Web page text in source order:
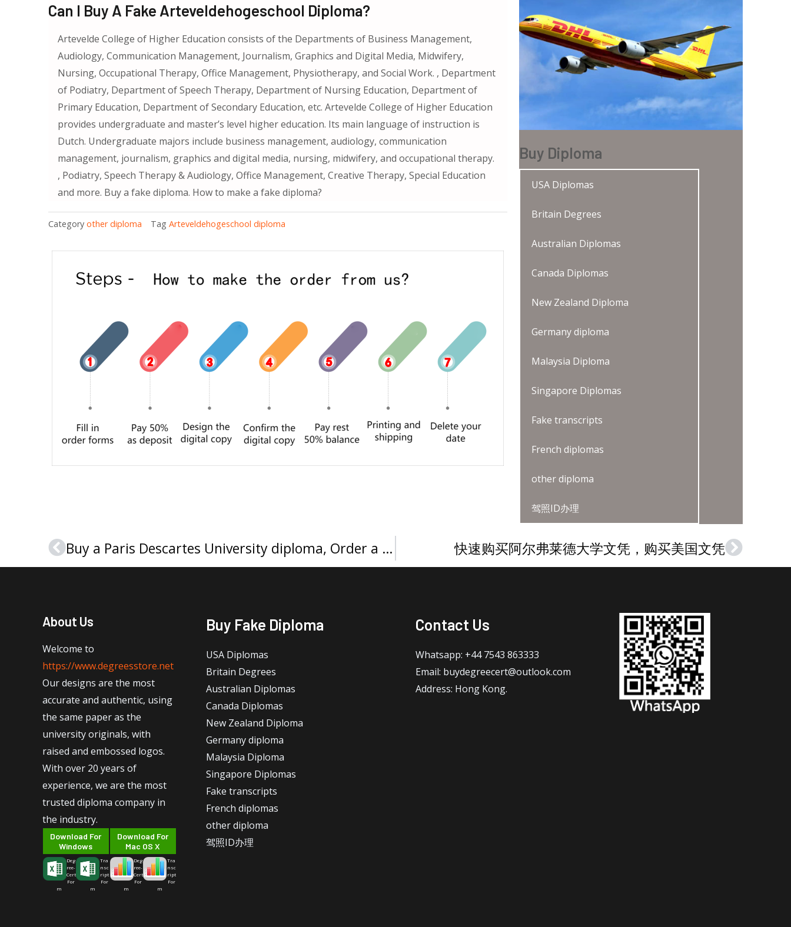
Can I Buy A Fake Arteveldehogeschool Diploma?
Artevelde College of Higher Education consists of the Departments of Business Management,
Audiology, Communication Management, Journalism, Graphics and Digital Media, Midwifery,
Nursing, Occupational Therapy, Office Management, Physiotherapy, and Social Work. , Department
of Podiatry, Department of Speech Therapy, Department of Nursing Education, Department of
Primary Education, Department of Secondary Education, etc. Artevelde College of Higher Education
provides undergraduate and master’s level higher education. Its main language of instruction is
Dutch. Undergraduate majors include business management, audiology, communication
management, journalism, graphics and digital media, nursing, midwifery, and occupational therapy.
, Podiatry, Speech Therapy & Audiology, Office Management, Creative Therapy, Special Education
and more. Buy a fake diploma. How to make a fake diploma?
Category other diploma Tag Arteveldehogeschool diploma
Buy Diploma
USA Diplomas
Britain Degrees
Australian Diplomas
Canada Diplomas
New Zealand Diploma
Germany diploma
Malaysia Diploma
Singapore Diplomas
Fake transcripts
French diplomas
other diploma
驾照ID办理
Prev Buy a Paris Descartes University diploma, Order a Université Paris Descartes Licence 快速购买阿尔弗莱德大学文凭，购买美国文凭Next
About Us
Welcome to
https://www.degreesstore.net
Our designs are the most
accurate and authentic, using
the same paper as the
university originals, with
raised and embossed logos.
With over 20 years of
experience, we are the most
trusted diploma company in
the industry.
Download For
Windows
Deg
ree-
Cert
For
m
Tra
nsc
ript
For
m
Download For
Mac OS X
Deg
ree-
Cert
For
m
Tra
nsc
ript
For
m
Buy Fake Diploma
USA Diplomas
Britain Degrees
Australian Diplomas
Canada Diplomas
New Zealand Diploma
Germany diploma
Malaysia Diploma
Singapore Diplomas
Fake transcripts
French diplomas
other diploma
驾照ID办理
Contact Us
Whatsapp: +44 7543 863333
Email: buydegreecert@outlook.com
Address: Hong Kong.